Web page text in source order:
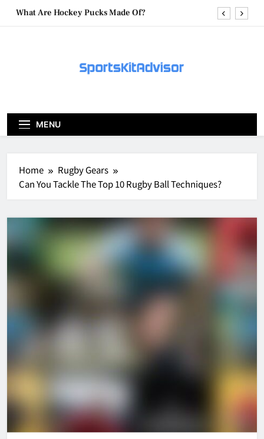
SkipWhat Are Hockey Pucks Made Of?
How To Get A Puck at a Hockey Game
What Are Hockey Pucks Made Of?
What Is A Hockey Puck
MENU
Home
Rugby Gears
Can You Tackle The Top 10 Rugby Ball Techniques?